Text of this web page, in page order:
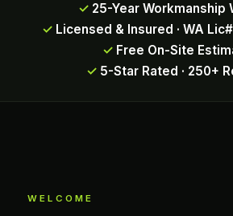
25-Year Workmanship
Licensed & Insured · WA
Free On-Site
5-Star Rated · 250+
WELCOME